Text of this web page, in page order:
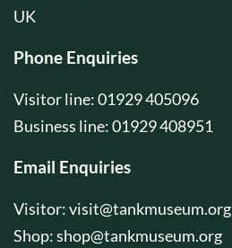
UK
Phone Enquiries
Visitor line: 01929 405096
Business line: 01929 408951
Email Enquiries
Visitor:visit@tankmuseum.org
Shop:shop@tankmuseum.org